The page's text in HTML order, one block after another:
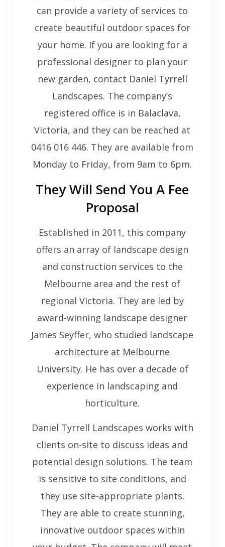
can provide a variety of services to
create beautiful outdoor spaces for
your home. If you are looking for a
professional designer to plan your
new garden, contact Daniel Tyrrell
Landscapes. The company’s
registered office is in Balaclava,
Victoria, and they can be reached at
0416 016 446. They are available from
Monday to Friday, from 9am to 6pm.
They Will Send You A Fee
Proposal
Established in 2011, this company
offers an array of landscape design
and construction services to the
Melbourne area and the rest of
regional Victoria. They are led by
award-winning landscape designer
James Seyffer, who studied landscape
architecture at Melbourne
University. He has over a decade of
experience in landscaping and
horticulture.
Daniel Tyrrell Landscapes works with
clients on-site to discuss ideas and
potential design solutions. The team
is sensitive to site conditions, and
they use site-appropriate plants.
They are able to create stunning,
innovative outdoor spaces within